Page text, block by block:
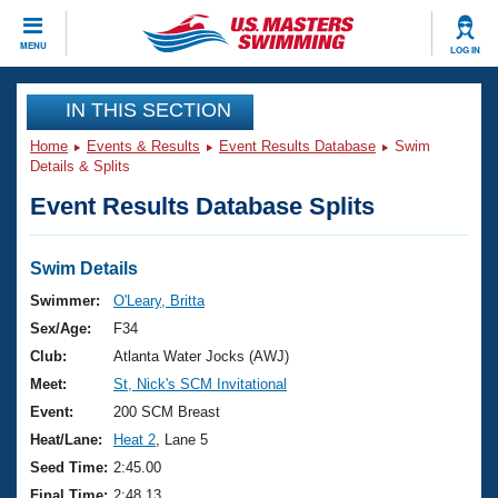
MENU LOG IN
CLOSE
Training
Workout Library
Articles And Videos
Swimming 101
Training Plans
Swimming Guides
Video Stroke Analysis
Club Finder
Events
Virtual And Fitness Events
2026 Summer Nationals
National Championships
Results And Rankings
Club Finder
Workout Library
About Us
What Is Masters Swimming?
USMS Community
Join
IN THIS SECTION
Home Events & Results Event Results Database
Swim
Details & Splits
Event Results Database Splits
Swim Details
Swimmer:
O'Leary, Britta
Sex/Age:
F34
Club:
Atlanta Water Jocks (AWJ)
Meet:
St, Nick's SCM Invitational
Event:
200 SCM Breast
Heat/Lane:
Heat 2 , Lane 5
Seed Time: 2:45.00